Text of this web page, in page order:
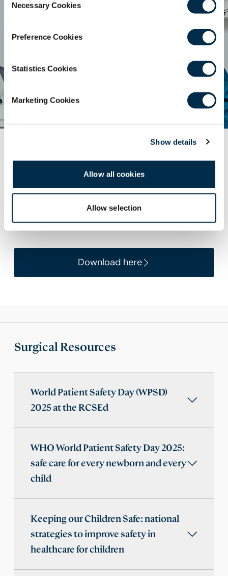
Selection
Necessary Cookies
Preference Cookies
Statistics Cookies
Marketing Cookies
Show details
Allow all cookies
Allow selection
World Patient Safety Day 2025
Safe dental care for every newborn and child can be
explored in this infographic, “Patient safety from the
Download here
Surgical Resources
World Patient Safety Day (WPSD)
2025 at the RCSEd
WHO World Patient Safety Day 2025:
safe care for every newborn and every
child
Keeping our Children Safe: national
strategies to improve safety in
healthcare for children